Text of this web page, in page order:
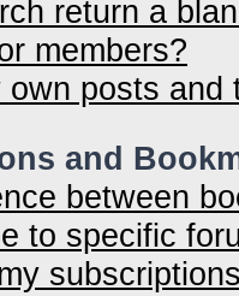
return a
members?
posts and
and
between
to specific